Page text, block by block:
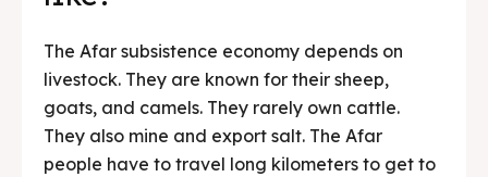
The Afar subsistence economy depends on
livestock. They are known for their sheep,
goats, and camels. They rarely own cattle.
They also mine and export salt. The Afar
people have to travel long kilometers to get to